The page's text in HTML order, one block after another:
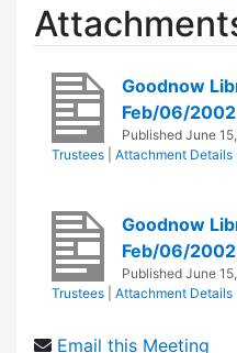
Goodnow
Feb/06/
Published June
Trustees
Attachment Details
Goodnow
Feb/06/
Published June
Trustees
Attachment Details
Email this Meeting